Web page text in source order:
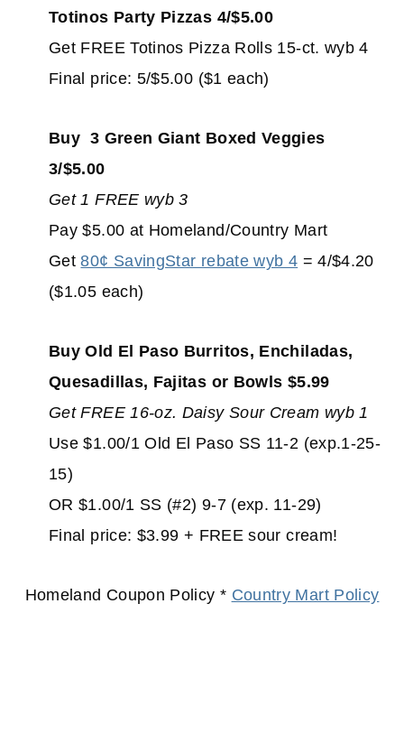
Totinos Party Pizzas 4/$5.00
Get FREE Totinos Pizza Rolls 15-ct. wyb 4
Final price: 5/$5.00 ($1 each)
Buy 3 Green Giant Boxed Veggies
3/$5.00
Get 1 FREE wyb 3
Pay $5.00 at Homeland/Country Mart
Get80¢ SavingStar rebate wyb 4 = 4/$4.20
($1.05 each)
Buy Old El Paso Burritos, Enchiladas,
Quesadillas, Fajitas or Bowls $5.99
Get FREE 16-oz. Daisy Sour Cream wyb 1
Use $1.00/1 Old El Paso SS 11-2 (exp.1-25-
15)
OR $1.00/1 SS (#2) 9-7 (exp. 11-29)
Final price: $3.99 + FREE sour cream!
Homeland Coupon Policy * Country Mart Policy